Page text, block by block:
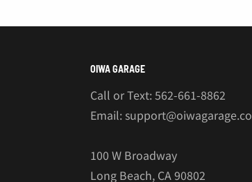
OIWA GARAGE
Call or Text: 562-661-8862
Email: support@oiwagarage.co
100 W Broadway
Long Beach, CA 90802